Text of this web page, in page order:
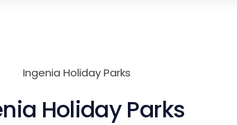
Holiday Parks